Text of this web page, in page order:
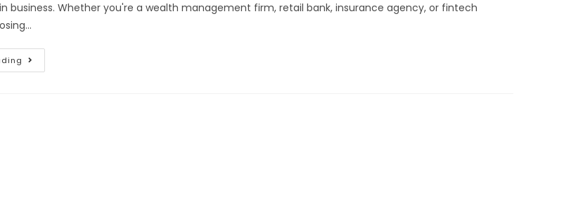
business. Whether you're a wealth management firm, retail bank, insurance agency, or fintech